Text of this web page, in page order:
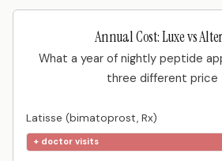
Annual Cost: Luxe vs
What a year of nightly peptide
three different price
Latisse (bimatoprost, Rx)
+ doctor visits